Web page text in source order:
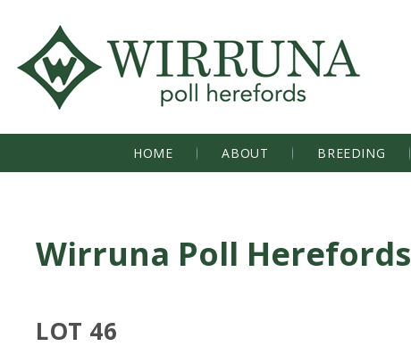
HOME ABOUT BREEDING
Wirruna Poll Herefords
LOT 46